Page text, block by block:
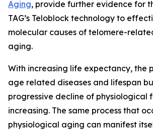
Aging, provide further evidence for
TAG’s Teloblock technology to
molecular causes of telomere-
aging.
With increasing life expectancy, the
age related diseases and lifespan
progressive decline of physiological
increasing. The same process that
physiological aging can manifest